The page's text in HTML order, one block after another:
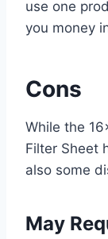
use one
you money
Cons
While the
Filter Sheet
also some
May